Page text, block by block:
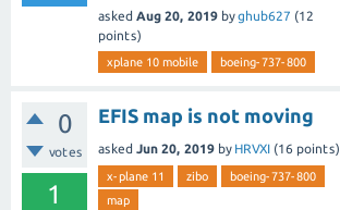
asked Aug 20, 2019 byghub627 (12
points)
xplane 10 mobile boeing-737-800
0
votes
1
EFIS map is not moving
asked Jun 20, 2019 by HRVXI (16 points)
x-plane 11 zibo
boeing-737-800
map